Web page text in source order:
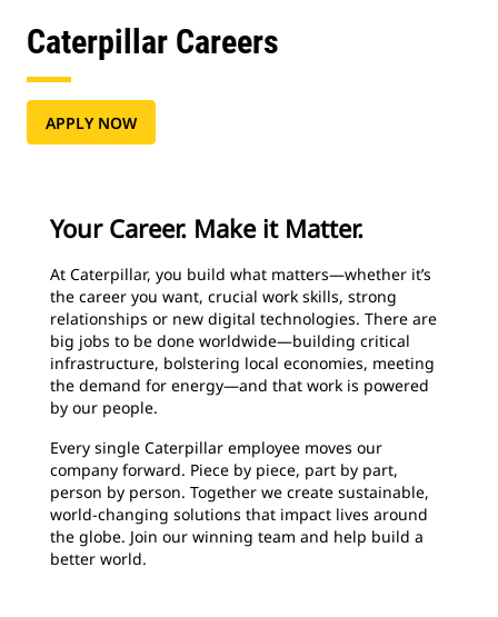
Caterpillar Careers
APPLY NOW
Your Career. Make it Matter.
At Caterpillar, you build what matters—whether it’s
the career you want, crucial work skills, strong
relationships or new digital technologies. There are
big jobs to be done worldwide—building critical
infrastructure, bolstering local economies, meeting
the demand for energy—and that work is powered
by our people.
Every single Caterpillar employee moves our
company forward. Piece by piece, part by part,
person by person. Together we create sustainable,
world-changing solutions that impact lives around
the globe. Join our winning team and help build a
better world.